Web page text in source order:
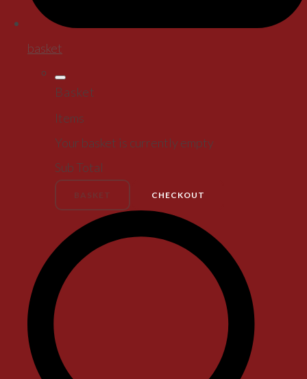
basket
Basket
Items
Your basket is currently empty
Sub Total
CHECKOUT